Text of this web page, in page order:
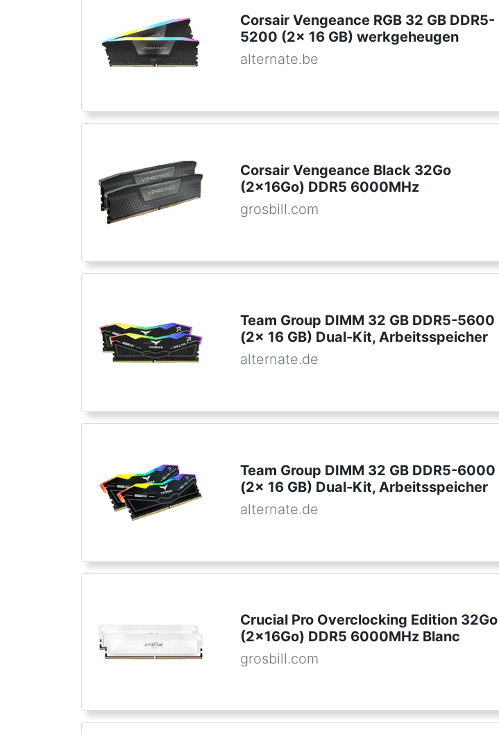
Corsair Vengeance RGB 32 GB DDR5-
5200 (2x 16 GB) werkgeheugen
alternate.be
Corsair Vengeance Black 32Go
(2x16Go) DDR5 6000MHz
grosbill.com
Team Group DIMM 32 GB DDR5-5600
(2x 16 GB) Dual-Kit, Arbeitsspeicher
alternate.de
Team Group DIMM 32 GB DDR5-6000
(2x 16 GB) Dual-Kit, Arbeitsspeicher
alternate.de
Crucial Pro Overclocking Edition 32Go
(2x16Go) DDR5 6000MHz Blanc
grosbill.com